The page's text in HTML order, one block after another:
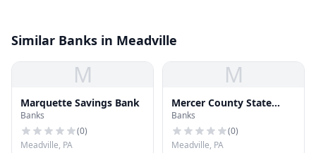
Similar Banks in Meadville
M
Marquette Savings Bank
Banks
(0)
Meadville, PA
M
Mercer County State
Bank
Banks
(0)
Meadville, PA